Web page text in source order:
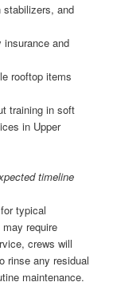
stabilizers, and
and
rooftop items
training in soft
in Upper
timeline
typical
require
crews will
rinse any residual
maintenance.